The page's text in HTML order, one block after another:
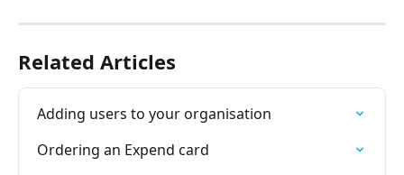
Related Articles
Adding users to your organisation
Ordering an Expend card